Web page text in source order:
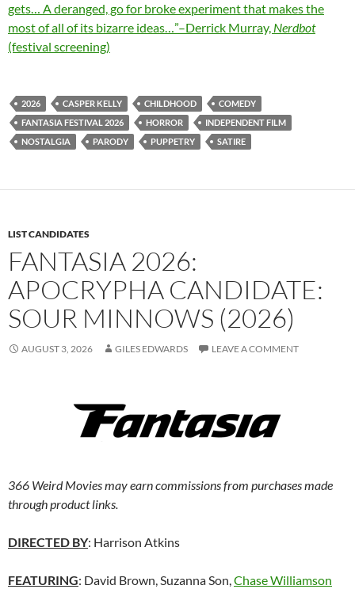
gets… A deranged, go for broke experiment that makes the
most of all of its bizarre ideas…”–Derrick Murray, Nerdbot
(festival screening)
2026 CASPER KELLY CHILDHOOD
COMEDY
FANTASIA FESTIVAL 2026
HORROR
INDEPENDENT FILM
NOSTALGIA
PARODY PUPPETRY SATIRE
LIST CANDIDATES
FANTASIA 2026:
APOCRYPHA CANDIDATE:
SOUR MINNOWS (2026)
AUGUST 3, 2026 GILES EDWARDS LEAVE A COMMENT
366 Weird Movies may earn commissions from purchases made
through product links.
DIRECTED BY: Harrison Atkins
FEATURING: David Brown, Suzanna Son,Chase Williamson